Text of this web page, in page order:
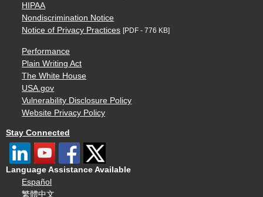
HIPAA
Nondiscrimination Notice
Notice of Privacy Practices [PDF - 776 KB]
Performance
Plain Writing Act
The White House
USA.gov
Vulnerability Disclosure Policy
Website Privacy Policy
Stay Connected
Language Assistance Available
Español
繁體中文